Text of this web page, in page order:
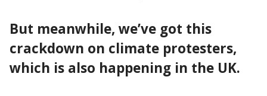
But meanwhile, we’ve got this
crackdown on climate protesters,
which is also happening in the UK.